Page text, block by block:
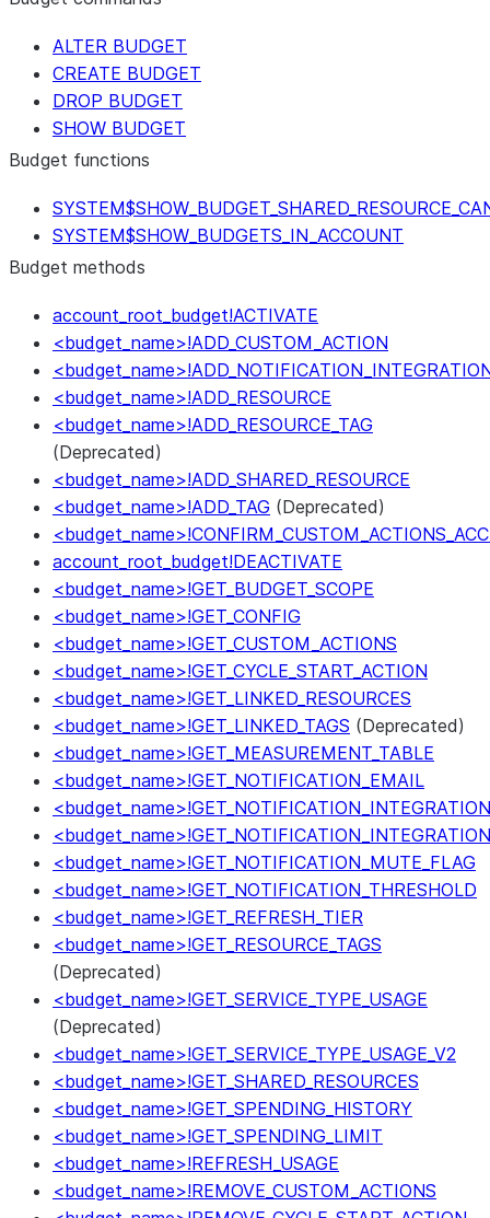
ALTER BUDGET
CREATE BUDGET
DROP BUDGET
SHOW BUDGET
Budget functions
SYSTEM$SHOW_BUDGETS_IN_ACCOUNT
Budget methods
account_root_budget!ACTIVATE
<budget_name>!ADD_CUSTOM_ACTION
<budget_name>!ADD_RESOURCE
<budget_name>!ADD_RESOURCE_TAG
(Deprecated)
<budget_name>!ADD_SHARED_RESOURCE
<budget_name>!ADD_TAG (Deprecated)
account_root_budget!DEACTIVATE
<budget_name>!GET_BUDGET_SCOPE
<budget_name>!GET_CONFIG
<budget_name>!GET_CUSTOM_ACTIONS
<budget_name>!GET_CYCLE_START_ACTION
<budget_name>!GET_LINKED_RESOURCES
<budget_name>!GET_LINKED_TAGS (Deprecated)
<budget_name>!GET_MEASUREMENT_TABLE
<budget_name>!GET_NOTIFICATION_EMAIL
<budget_name>!GET_NOTIFICATION_MUTE_FLAG
<budget_name>!GET_NOTIFICATION_THRESHOLD
<budget_name>!GET_REFRESH_TIER
<budget_name>!GET_RESOURCE_TAGS
(Deprecated)
<budget_name>!GET_SERVICE_TYPE_USAGE
(Deprecated)
<budget_name>!GET_SERVICE_TYPE_USAGE_V2
<budget_name>!GET_SHARED_RESOURCES
<budget_name>!GET_SPENDING_HISTORY
<budget_name>!GET_SPENDING_LIMIT
<budget_name>!REFRESH_USAGE
<budget_name>!REMOVE_CUSTOM_ACTIONS